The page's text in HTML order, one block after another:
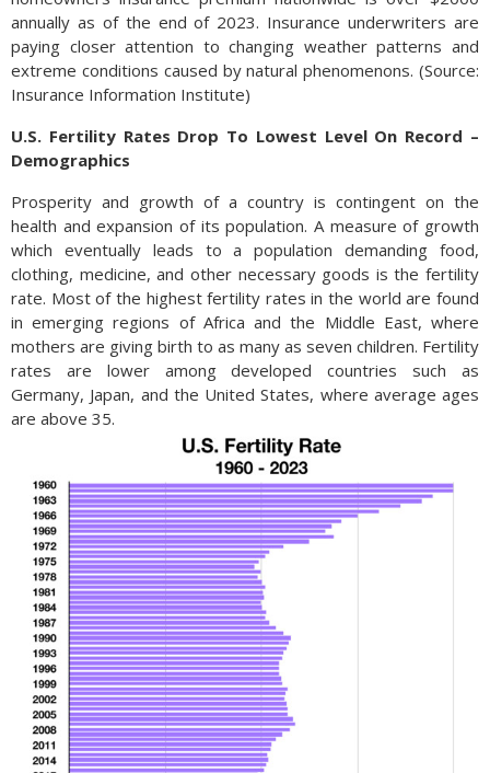
annually as of the end of 2023. Insurance underwriters are
paying closer attention to changing weather patterns and
extreme conditions caused by natural phenomenons. (Source:
Insurance Information Institute)
U.S. Fertility Rates Drop To Lowest Level On Record –
Demographics
Prosperity and growth of a country is contingent on the
health and expansion of its population. A measure of growth
which eventually leads to a population demanding food,
clothing, medicine, and other necessary goods is the fertility
rate. Most of the highest fertility rates in the world are found
in emerging regions of Africa and the Middle East, where
mothers are giving birth to as many as seven children. Fertility
rates are lower among developed countries such as
Germany, Japan, and the United States, where average ages
are above 35.